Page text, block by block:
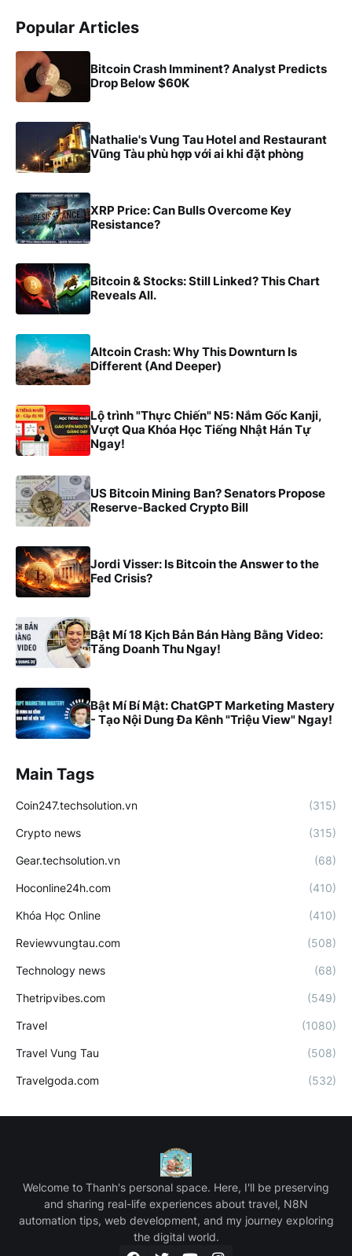
Popular Articles
Bitcoin Crash Imminent? Analyst Predicts
Drop Below $60K
Nathalie's Vung Tau Hotel and Restaurant
Vũng Tàu phù hợp với ai khi đặt phòng
XRP Price: Can Bulls Overcome Key
Resistance?
Bitcoin & Stocks: Still Linked? This Chart
Reveals All.
Altcoin Crash: Why This Downturn Is
Different (And Deeper)
Lộ trình "Thực Chiến" N5: Nắm Gốc Kanji,
Vượt Qua Khóa Học Tiếng Nhật Hán Tự
Ngay!
US Bitcoin Mining Ban? Senators Propose
Reserve-Backed Crypto Bill
Jordi Visser: Is Bitcoin the Answer to the
Fed Crisis?
Bật Mí 18 Kịch Bản Bán Hàng Bằng Video:
Tăng Doanh Thu Ngay!
Bật Mí Bí Mật: ChatGPT Marketing Mastery
- Tạo Nội Dung Đa Kênh "Triệu View" Ngay!
Main Tags
Coin247.techsolution.vn (315)
Crypto news (315)
Gear.techsolution.vn (68)
Hoconline24h.com (410)
Khóa Học Online (410)
Reviewvungtau.com (508)
Technology news (68)
Thetripvibes.com (549)
Travel (1080)
Travel Vung Tau (508)
Travelgoda.com (532)
Welcome to Thanh's personal space. Here, I'll be preserving
and sharing real-life experiences about travel, N8N
automation tips, web development, and my journey exploring
the digital world.